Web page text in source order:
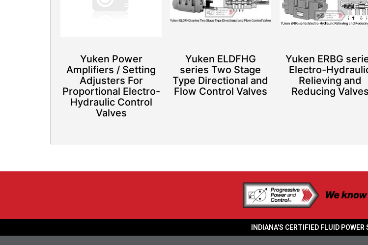
Yuken Power
Amplifiers / Setting
Adjusters For
Proportional Electro-
Hydraulic Control
Valves
Yuken ELDFHG
series Two Stage
Type Directional and
Flow Control Valves
Yuken ERBG
Electro-
Relieving and
Reducing Valves
INDIANA'S CERTIFIED FLUID